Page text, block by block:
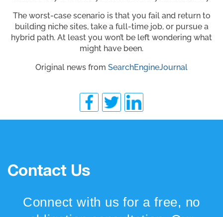
The worst-case scenario is that you fail and return to
building niche sites, take a full-time job, or pursue a
hybrid path. At least you won’t be left wondering what
might have been.
Original news from SearchEngineJournal
Contact Us
Connect with us for a free, no